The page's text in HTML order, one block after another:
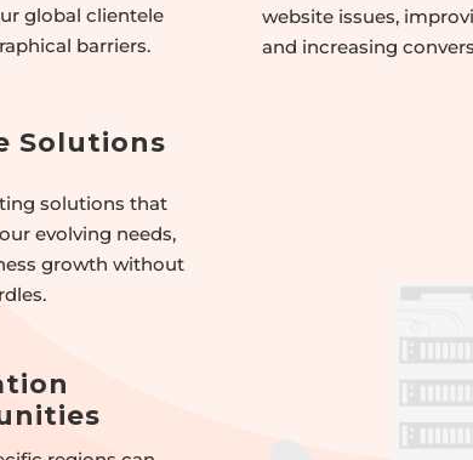
global clientele
barriers.
website issues,
and increasing
Solutions
solutions that
evolving needs,
growth without